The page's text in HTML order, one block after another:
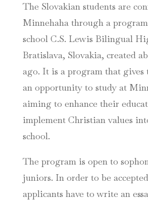
The Slovakian students are
Minnehaha through a
school C.S. Lewis Bilingual
Bratislava, Slovakia, created
ago. It is a program that gives
an opportunity to study at
aiming to enhance their
implement Christian values
school.
The program is open to
juniors. In order to be
applicants have to write an